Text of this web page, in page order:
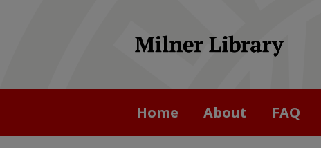
Home About FAQ